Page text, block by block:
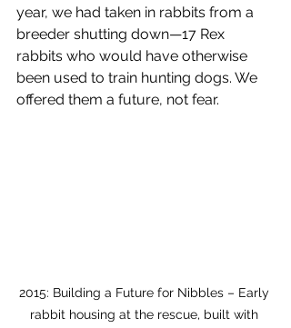
year, we had taken in rabbits from a
breeder shutting down—17 Rex
rabbits who would have otherwise
been used to train hunting dogs. We
offered them a future, not fear.
2015: Building a Future for Nibbles – Early
rabbit housing at the rescue, built with